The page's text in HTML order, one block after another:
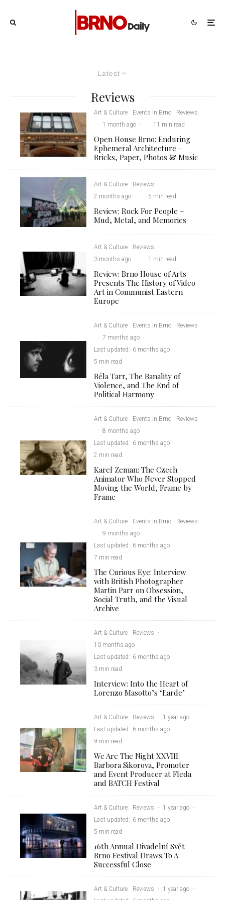
Latest
Reviews
Art & Culture Events in Brno
Reviews
·
1 month ago · · 11 min read
Open House Brno: Enduring
Ephemeral Architecture –
Bricks, Paper, Photos & Music
Art & Culture Reviews
·
2 months ago · · 5 min read
Review: Rock For People –
Mud, Metal, and Memories
Art & Culture Reviews
·
3 months ago · · 1 min read
Review: Brno House of Arts
Presents The History of Video
Art in Communist Eastern
Europe
Art & Culture Events in Brno
Reviews
· 7 months ago ·
Last updated: 6 months ago ·
5 min read
Béla Tarr, The Banality of
Violence, and The End of
Political Harmony
Art & Culture Events in Brno
Reviews
· 8 months ago ·
Last updated: 6 months ago ·
2 min read
Karel Zeman: The Czech
Animator Who Never Stopped
Moving the World, Frame by
Frame
Art & Culture Events in Brno
Reviews
· 9 months ago ·
Last updated: 6 months ago ·
7 min read
The Curious Eye: Interview
with British Photographer
Martin Parr on Obsession,
Social Truth, and the Visual
Archive
Art & Culture Reviews
·
10 months ago ·
Last updated: 6 months ago ·
3 min read
Interview: Into the Heart of
Lorenzo Masotto’s ‘Earde’
Art & Culture Reviews · 1 year ago ·
Last updated: 6 months ago ·
9 min read
We Are The Night XXVIII:
Barbora Sikorova, Promoter
and Event Producer at Fleda
and BATCH Festival
Art & Culture Reviews · 1 year ago ·
Last updated: 6 months ago ·
5 min read
16th Annual Divadelní Svět
Brno Festival Draws To A
Successful Close
Art & Culture Reviews · 1 year ago ·